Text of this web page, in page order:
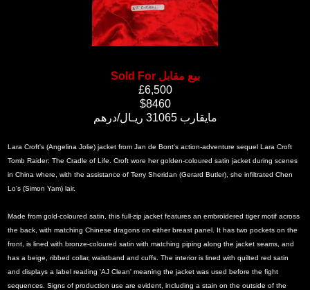
Sold For بيع مقابل
£6,500
$8460
مايقارب 31065 ريـال/درهم
Lara Croft's (Angelina Jolie) jacket from Jan de Bont's action-adventure sequel Lara Croft
Tomb Raider: The Cradle of Life. Croft wore her golden-coloured satin jacket during scenes
in China where, with the assistance of Terry Sheridan (Gerard Butler), she infiltrated Chen
Lo's (Simon Yam) lair.
Made from gold-coloured satin, this full-zip jacket features an embroidered tiger motif across
the back, with matching Chinese dragons on either breast panel. It has two pockets on the
front, is lined with bronze-coloured satin with matching piping along the jacket seams, and
has a beige, ribbed collar, waistband and cuffs. The interior is lined with quilted red satin
and displays a label reading 'AJ Clean' meaning the jacket was used before the fight
sequences. Signs of production use are evident, including a stain on the outside of the